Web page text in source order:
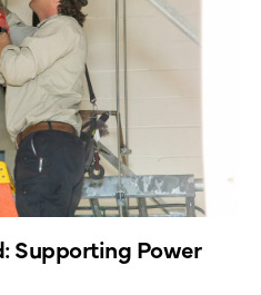
Supporting Power